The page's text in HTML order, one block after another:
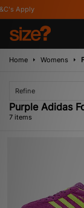
Apply
Home Womens
Refine
Purple Adidas
7 items